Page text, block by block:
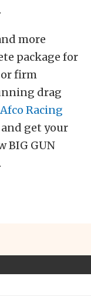
more
package for
firm
drag
Afco Racing
get your
BIG GUN